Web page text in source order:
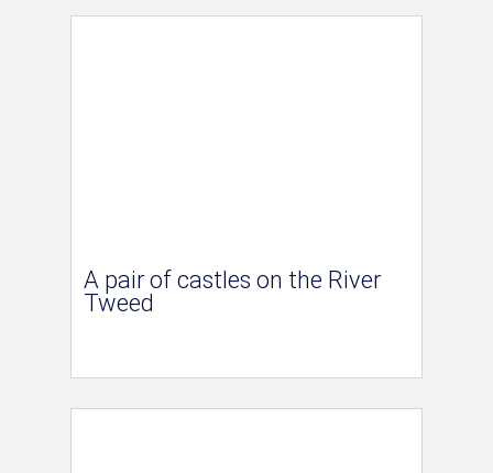
A pair of castles on the River
Tweed